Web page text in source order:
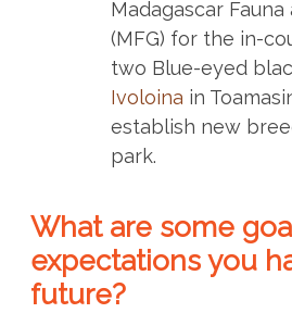
Madagascar
(MFG) for the in-
two Blue-eyed
Ivoloina in
establish new
park.
What are some
expectations you
future?